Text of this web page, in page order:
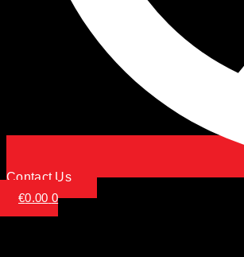
Contact Us
€0.00 0